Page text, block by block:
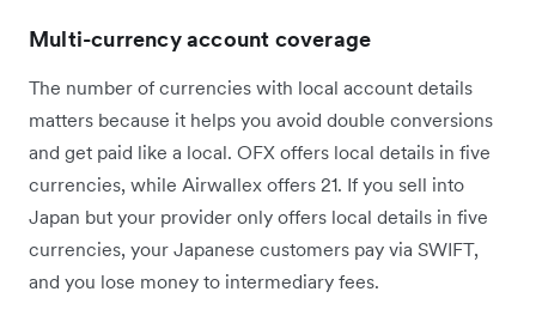
Multi-currency account coverage
The number of currencies with local account details
matters because it helps you avoid double conversions
and get paid like a local. OFX offers local details in five
currencies, while Airwallex offers 21. If you sell into
Japan but your provider only offers local details in five
currencies, your Japanese customers pay via SWIFT,
and you lose money to intermediary fees.